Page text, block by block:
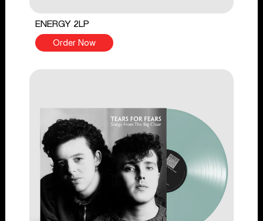
ENERGY 2LP
Order Now